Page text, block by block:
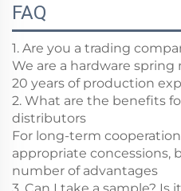
FAQ
1. Are you a trading
We are a hardware
20 years of production
2. What are the benefits
distributors
For long-term
appropriate concessions,
number of advantages